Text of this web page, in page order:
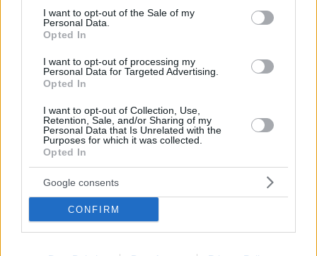
consent section.
I want to opt-out of the Sale of my
Personal Data.
Opted In
I want to opt-out of processing my
Personal Data for Targeted Advertising.
Opted In
I want to opt-out of Collection, Use,
Retention, Sale, and/or Sharing of my
Personal Data that Is Unrelated with the
Purposes for which it was collected.
Opted In
Google consents
CONFIRM
Γυναικείου και Α' Ανδρικού ρόλου - Γιατί θα
αναρωτηθούμε ποια είναι η ... η σεβάσμια Γιου-Γιουνγ